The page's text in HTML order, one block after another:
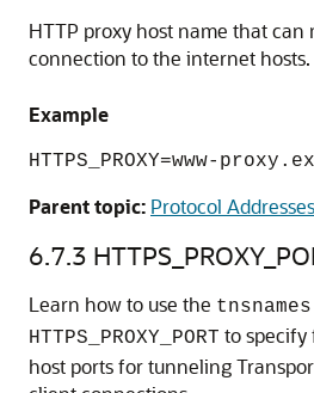
HTTP proxy host name that can
connection to the internet hosts.
Example
HTTPS_PROXY=www-
Parent topic: Protocol Addresses
6.7.3
Learn how to use the
HTTPS_PROXY_PORT to specify
host ports for tunneling